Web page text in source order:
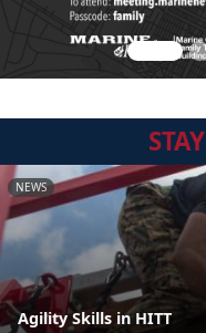
STAY
NEWS
Agility Skills in HITT